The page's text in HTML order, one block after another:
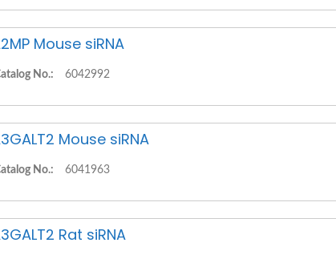
Mouse siRNA
No.: 6042992
Mouse siRNA
No.: 6041963
Rat siRNA